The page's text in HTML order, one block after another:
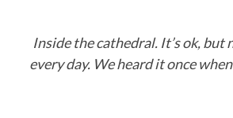
Inside the cathedral. It’s ok,
every day. We heard it once